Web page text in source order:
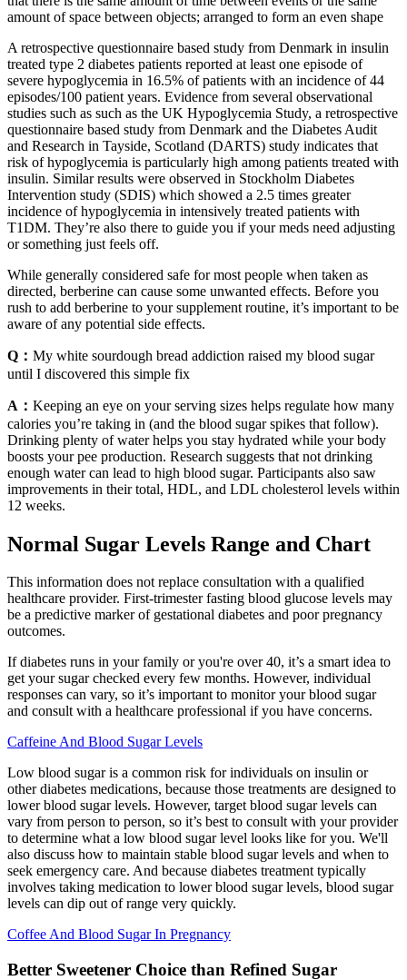
amount of space between objects; arranged to form an even shape
A retrospective questionnaire based study from Denmark in insulin
treated type 2 diabetes patients reported at least one episode of
severe hypoglycemia in 16.5% of patients with an incidence of 44
episodes/100 patient years. Evidence from several observational
studies such as such as the UK Hypoglycemia Study, a retrospective
questionnaire based study from Denmark and the Diabetes Audit
and Research in Tayside, Scotland (DARTS) study indicates that
risk of hypoglycemia is particularly high among patients treated with
insulin. Similar results were observed in Stockholm Diabetes
Intervention study (SDIS) which showed a 2.5 times greater
incidence of hypoglycemia in intensively treated patients with
T1DM. They’re also there to guide you if your meds need adjusting
or something just feels off.
While generally considered safe for most people when taken as
directed, berberine can cause some unwanted effects. Before you
rush to add berberine to your supplement routine, it’s important to be
aware of any potential side effects.
Q： My white sourdough bread addiction raised my blood sugar
until I discovered this simple fix
A： Keeping an eye on your serving sizes helps regulate how many
calories you’re taking in (and the blood sugar spikes that follow).
Drinking plenty of water helps you stay hydrated while your body
boosts your pee production. Research suggests that not drinking
enough water can lead to high blood sugar. Participants also saw
improvements in their total, HDL, and LDL cholesterol levels within
12 weeks.
Normal Sugar Levels Range and Chart
This information does not replace consultation with a qualified
healthcare provider. First-trimester fasting blood glucose levels may
be a predictive marker of gestational diabetes and poor pregnancy
outcomes.
If diabetes runs in your family or you're over 40, it’s a smart idea to
get your sugar checked every few months. However, individual
responses can vary, so it’s important to monitor your blood sugar
and consult with a healthcare professional if you have concerns.
Caffeine And Blood Sugar Levels
Low blood sugar is a common risk for individuals on insulin or
other diabetes medications, because those treatments are designed to
lower blood sugar levels. However, target blood sugar levels can
vary from person to person, so it’s best to consult with your provider
to determine what a low blood sugar level looks like for you. We'll
also discuss how to maintain stable blood sugar levels and when to
seek emergency care. And because diabetes treatment typically
involves taking medication to lower blood sugar levels, blood sugar
levels can dip out of range very quickly.
Coffee And Blood Sugar In Pregnancy
Better Sweetener Choice than Refined Sugar